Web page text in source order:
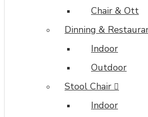
Chair & Ott
Dinning &
Indoor
Outdoor
Stool Chair
Indoor